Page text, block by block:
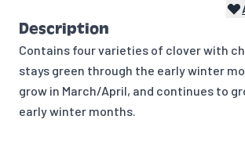
Description
Contains four varieties of clover with
stays green through the early winter
grow in March/April, and continues to
early winter months.